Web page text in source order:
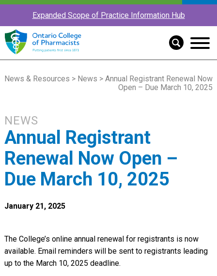
Expanded Scope of Practice Information Hub
News & Resources > News > Annual Registrant Renewal Now
Open – Due March 10, 2025
NEWS
Annual Registrant
Renewal Now Open –
Due March 10, 2025
January 21, 2025
The College’s online annual renewal for registrants is now
available. Email reminders will be sent to registrants leading
up to the March 10, 2025 deadline.